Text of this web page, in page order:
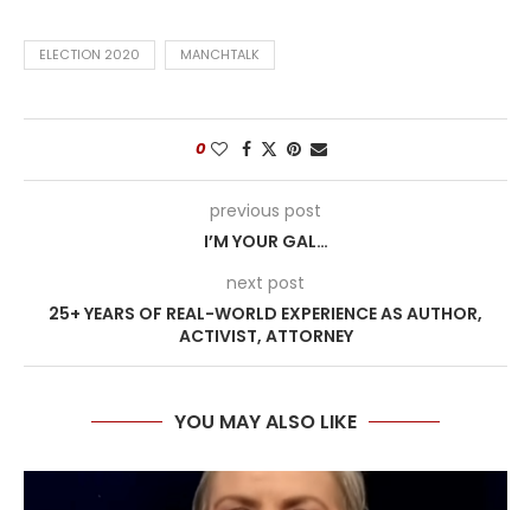
ELECTION 2020 MANCHTALK
0
previous post
I’M YOUR GAL…
next post
25+ YEARS OF REAL-WORLD EXPERIENCE AS AUTHOR,
ACTIVIST, ATTORNEY
YOU MAY ALSO LIKE